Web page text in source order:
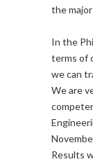
the
In the
terms of
we can
We are
Results